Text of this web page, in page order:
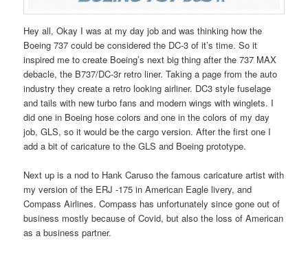
Hey all, Okay I was at my day job and was thinking how the
Boeing 737 could be considered the DC-3 of it’s time. So it
inspired me to create Boeing’s next big thing after the 737 MAX
debacle, the B737/DC-3r retro liner. Taking a page from the auto
industry they create a retro looking airliner. DC3 style fuselage
and tails with new turbo fans and modern wings with winglets. I
did one in Boeing hose colors and one in the colors of my day
job, GLS, so it would be the cargo version. After the first one I
add a bit of caricature to the GLS and Boeing prototype.
Next up is a nod to Hank Caruso the famous caricature artist with
my version of the ERJ -175 in American Eagle livery, and
Compass Airlines. Compass has unfortunately since gone out of
business mostly because of Covid, but also the loss of American
as a business partner.